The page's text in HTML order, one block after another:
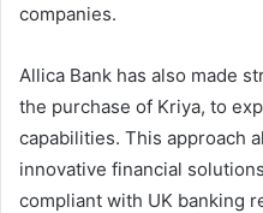
companies.
Allica Bank has also made
the purchase of Kriya, to
capabilities. This approach
innovative financial
compliant with UK banking